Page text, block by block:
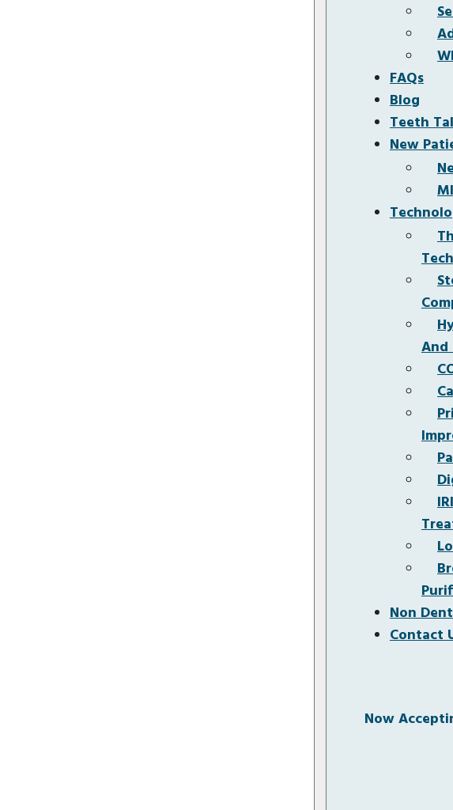
FAQs
Blog
Teeth
New
And
Non
Contact
Now